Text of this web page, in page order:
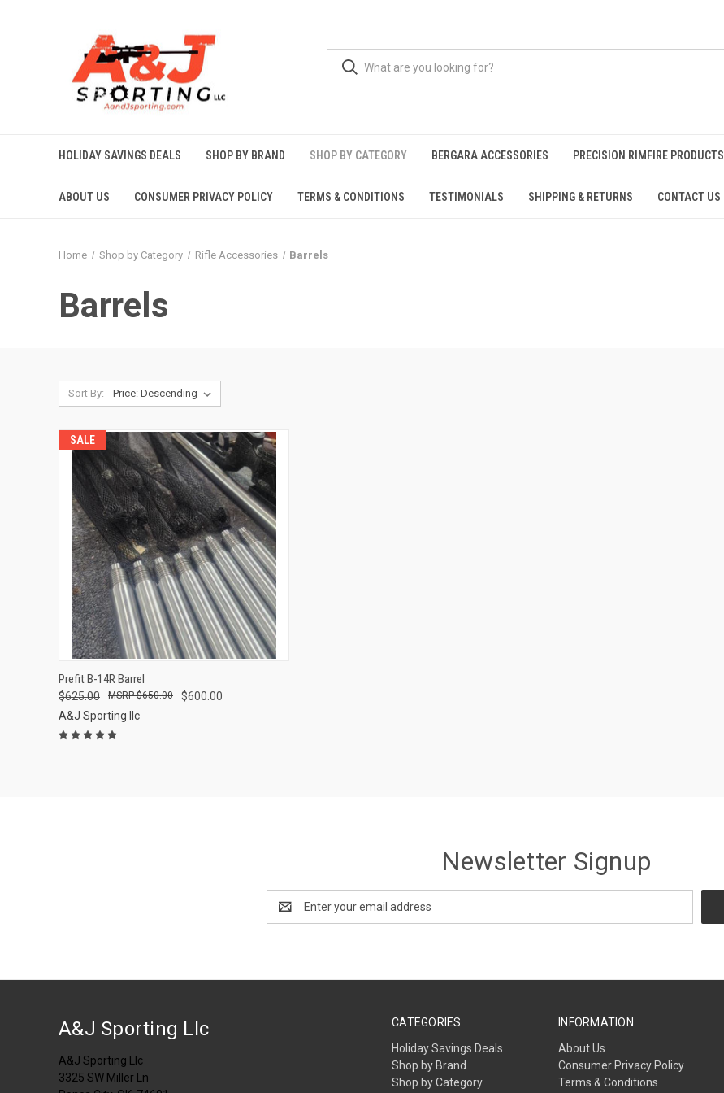
HOLIDAY SAVINGS DEALS SHOP BY BRAND SHOP BY CATEGORY BERGARA ACCESSORIES PRECISION RIMFIRE PRODUCTS
ABOUT US CONSUMER PRIVACY POLICY TERMS & CONDITIONS TESTIMONIALS SHIPPING & RETURNS CONTACT US
Home Shop by Category Rifle Accessories Barrels
Barrels
Sort By:
SALE
QUICK VIEW
Compare
Prefit B-14R Barrel
$625.00 $600.00
$650.00
A&J Sporting llc
Newsletter Signup
Address
CATEGORIES
Holiday Savings Deals
Shop by Brand
Shop by Category
INFORMATION
About Us
Consumer Privacy Policy
Terms & Conditions
A&J Sporting Llc
A&J Sporting Llc
3325 SW Miller Ln